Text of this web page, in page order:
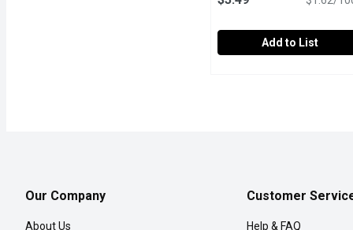
Add to List
Our Company
About Us
Customer
Help & FAQ